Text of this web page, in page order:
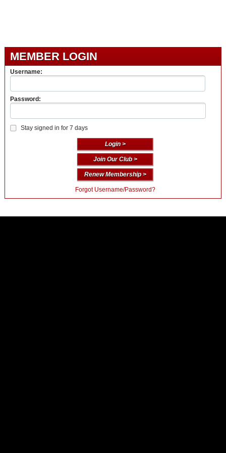
MEMBER LOGIN
Username:
Password:
Stay signed in for 7 days
Join Our Club >
Renew Membership >
Forgot Username/Password?